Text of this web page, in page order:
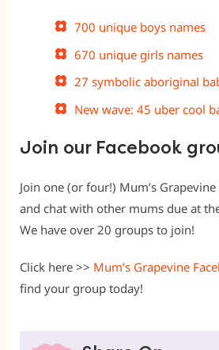
700 unique boys names
670 unique girls names
27 symbolic aboriginal
New wave: 45 uber cool
Join our Facebook
Join one (or four!) Mum’s
and chat with other mums due at
We have over 20 groups to join!
Click here >> Mum’s Grapevine
find your group today!